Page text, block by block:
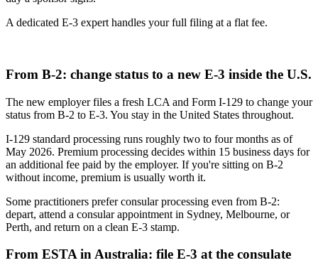
A dedicated E-3 expert handles your full filing at a flat fee.
From B-2: change status to a new E-3 inside the U.S.
The new employer files a fresh LCA and Form I-129 to change your
status from B-2 to E-3. You stay in the United States throughout.
I-129 standard processing runs roughly two to four months as of
May 2026. Premium processing decides within 15 business days for
an additional fee paid by the employer. If you're sitting on B-2
without income, premium is usually worth it.
Some practitioners prefer consular processing even from B-2:
depart, attend a consular appointment in Sydney, Melbourne, or
Perth, and return on a clean E-3 stamp.
From ESTA in Australia: file E-3 at the consulate